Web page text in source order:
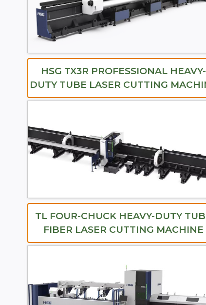
HSG TX3R PROFESSIONAL HEAVY-
DUTY TUBE LASER CUTTING
TL FOUR-CHUCK HEAVY-DUTY
FIBER LASER CUTTING MACHINE